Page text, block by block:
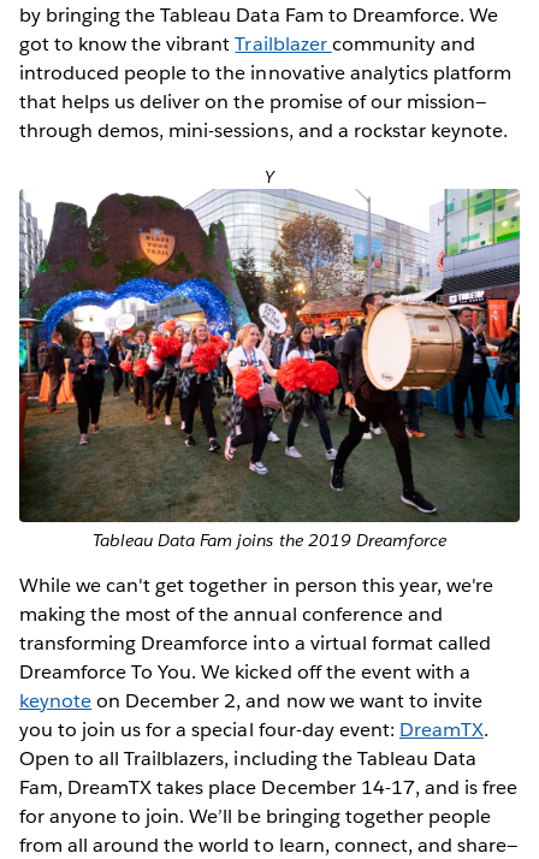
by bringing the Tableau Data Fam to Dreamforce. We
got to know the vibrantTrailblazercommunity and
introduced people to the innovative analytics platform
that helps us deliver on the promise of our mission—
through demos, mini-sessions, and a rockstar keynote.
Y
Tableau Data Fam joins the 2019 Dreamforce
While we can't get together in person this year, we're
making the most of the annual conference and
transforming Dreamforce into a virtual format called
Dreamforce To You. We kicked off the event with a
keynoteon December 2, and now we want to invite
you to join us for a special four-day event: DreamTX.
Open to all Trailblazers, including the Tableau Data
Fam, DreamTX takes place December 14-17, and is free
for anyone to join. We’ll be bringing together people
from all around the world to learn, connect, and share—